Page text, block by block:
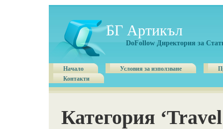
БГ Артикъл
DoFollow Директория за
Начало Условия за използване
Контакти
Категория